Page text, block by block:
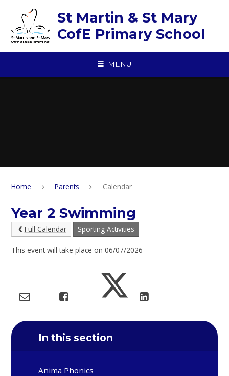
St Martin & St Mary
CofE Primary School
MENU
Home Parents Calendar
Year 2 Swimming
Full Calendar Sporting Activities
This event will take place on 06/07/2026
In this section
Anima Phonics